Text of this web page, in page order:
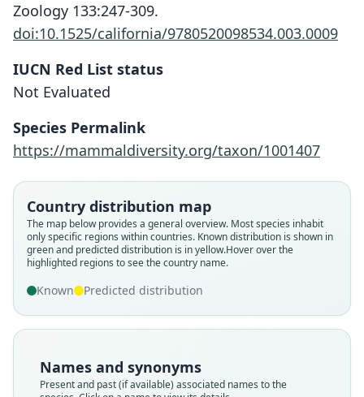
Zoology 133:247-309.
doi:10.1525/california/9780520098534.003.0009
IUCN Red List status
Not Evaluated
Species Permalink
https://mammaldiversity.org/taxon/1001407
Country distribution map
The map below provides a general overview. Most species inhabit
only specific regions within countries. Known distribution is shown in
green and predicted distribution is in yellow.Hover over the
highlighted regions to see the country name.
Known Predicted distribution
Names and synonyms
Present and past (if available) associated names to the
Loncheres (Isothrix) bistriatus orinoci
O. Thomas, 1899
Root name
Echimys bistriatus orinocoi:
Trouessart, 1904
Root name
Isothrix bistriatus orinoci:
Tate, 1939
Root name
Isothrix bistriata orinoci:
Echimyidae
Root name
Isothrix orinoci:
L. H. Emmons, 2006
Root name